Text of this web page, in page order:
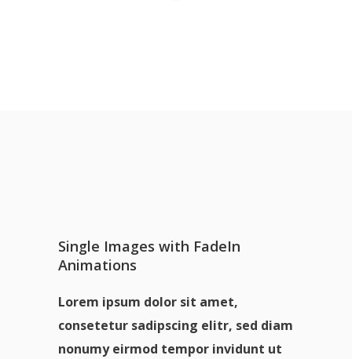
Single Images with FadeIn
Animations
Lorem ipsum dolor sit amet,
consetetur sadipscing elitr, sed diam
nonumy eirmod tempor invidunt ut